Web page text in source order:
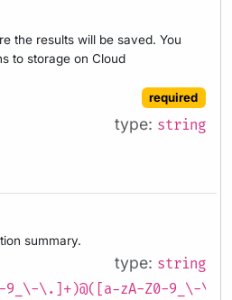
the results will be saved. You
to storage on Cloud
required
type: string
summary.
type: string
9_\-\.]+)@([a-zA-Z0-9_\-